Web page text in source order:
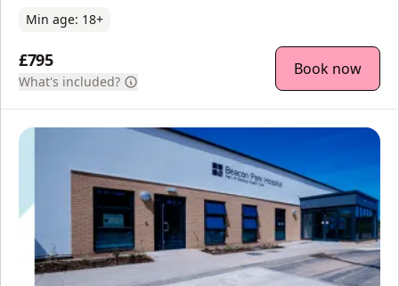
Min age: 18+
£795
What's included?
Book now